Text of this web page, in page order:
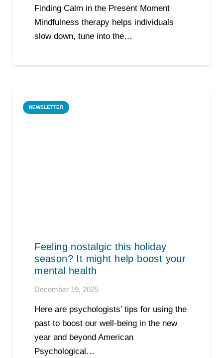
Finding Calm in the Present Moment
Mindfulness therapy helps individuals
slow down, tune into the…
NEWSLETTER
Feeling nostalgic this holiday
season? It might help boost your
mental health
December 19, 2025
Here are psychologists’ tips for using the
past to boost our well-being in the new
year and beyond American
Psychological…